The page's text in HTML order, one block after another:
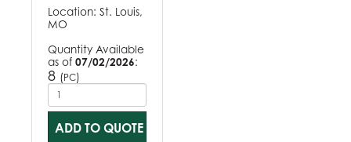
Location: St. Louis,
MO
Quantity Available
as of 07/02/2026:
8 (PC)
ADD TO QUOTE